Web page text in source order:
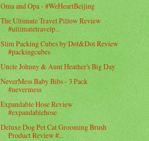
Oma and Opa - #WeHeartBeijing
The Ultimate Travel Pillow Review
#ultimatetravelp...
Slim Packing Cubes by Dot&Dot Review
#packingcubes
Uncle Johnny & Aunt Heather's Big Day
NeverMess Baby Bibs - 3 Pack
#nevermess
Expandable Hose Review
#expandablehose
Deluxe Dog Pet Cat Grooming Brush
Product Review #...